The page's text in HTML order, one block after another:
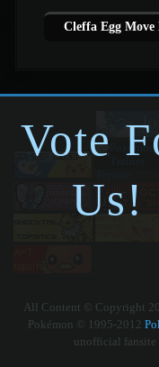
Cleffa Egg Move
Vote
Us!
All Content © Copyright
Pokémon © 1995-2012
unofficial